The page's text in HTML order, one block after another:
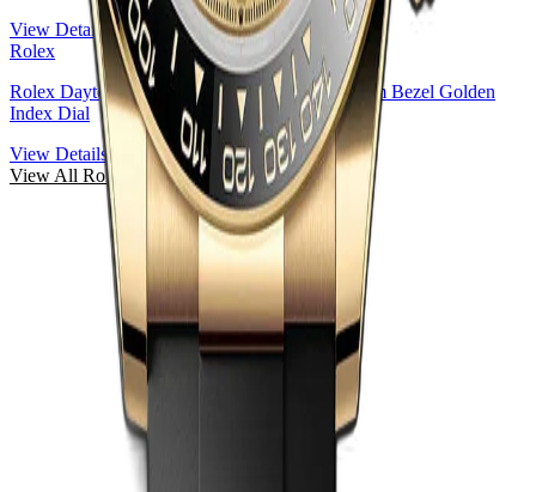
View Details
Rolex
Rolex Daytona Yellow Gold — Black Cerachrom Bezel Golden
Index Dial
View Details
View All Rolex Watches →